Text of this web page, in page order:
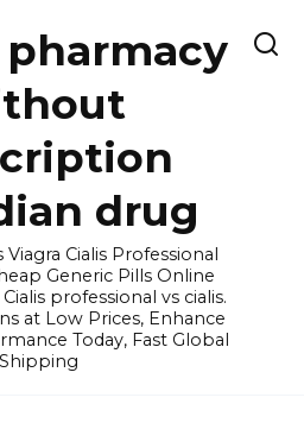
drug
Cialis Professional
Generic Pills Online
professional vs cialis.
at Low Prices, Enhance
Today, Fast Global
Shipping